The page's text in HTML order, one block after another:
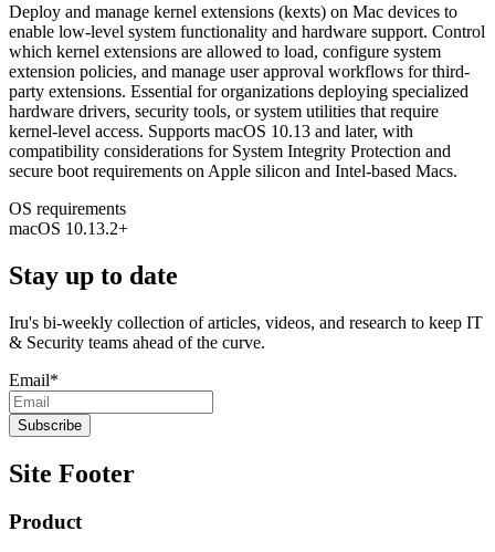
Deploy and manage kernel extensions (kexts) on Mac devices to
enable low-level system functionality and hardware support. Control
which kernel extensions are allowed to load, configure system
extension policies, and manage user approval workflows for third-
party extensions. Essential for organizations deploying specialized
hardware drivers, security tools, or system utilities that require
kernel-level access. Supports macOS 10.13 and later, with
compatibility considerations for System Integrity Protection and
secure boot requirements on Apple silicon and Intel-based Macs.
OS requirements
macOS 10.13.2+
Stay up to date
Iru's bi-weekly collection of articles, videos, and research to keep IT
& Security teams ahead of the curve.
Email*
Site Footer
Product